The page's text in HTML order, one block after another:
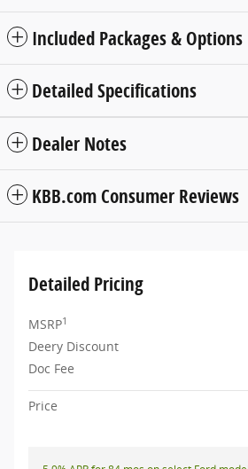
Included Packages & Options
Detailed Specifications
Dealer Notes
KBB.com Consumer Reviews
Detailed Pricing
MSRP1
Deery Discount
Doc Fee
Price